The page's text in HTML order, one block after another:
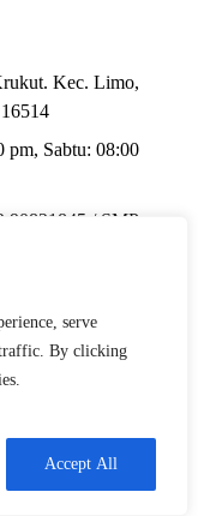
serve
traffic. By clicking
Accept All
Kec. Limo,
pm, Sabtu: 08:00
/ SMP: